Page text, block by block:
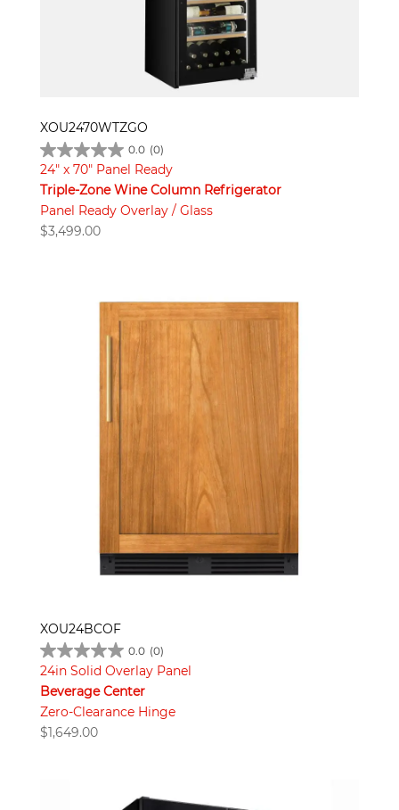
XOU2470WTZGO
0.0 (0)
24" x 70" Panel Ready
Triple-Zone Wine Column Refrigerator
Panel Ready Overlay / Glass
$3,499.00
XOU24BCOF
0.0 (0)
24in Solid Overlay Panel
Beverage Center
Zero-Clearance Hinge
$1,649.00